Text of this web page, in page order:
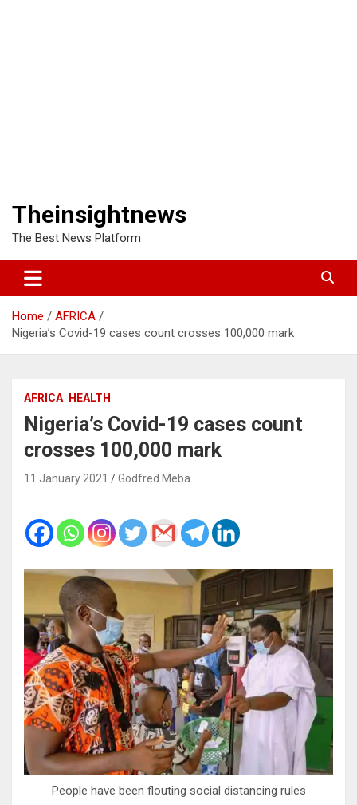
Theinsightnews
The Best News Platform
Home
AFRICA
Nigeria’s Covid-19 cases count crosses 100,000 mark
AFRICA HEALTH
Nigeria’s Covid-19 cases count
crosses 100,000 mark
11 January 2021 Godfred Meba
People have been flouting social distancing rules